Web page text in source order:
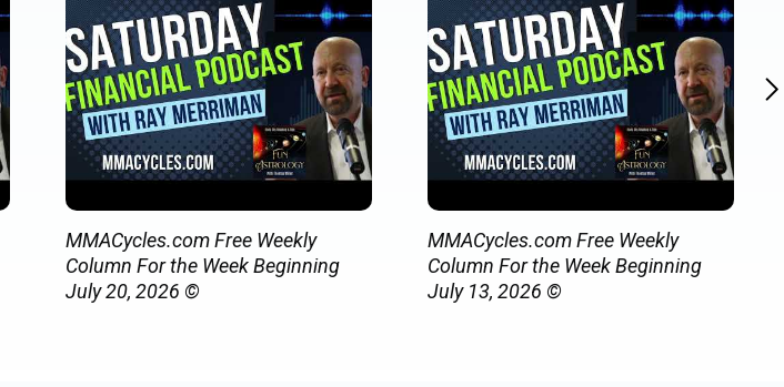
MMACycles.com Free Weekly
Column For the Week Beginning
July 20, 2026 ©
MMACycles.com Free Weekly
Column For the Week Beginning
July 13, 2026 ©